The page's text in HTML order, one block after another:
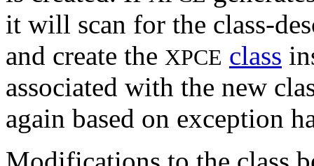
it will scan for the class-
and create the XPCE class
associated with the new
again based on exception